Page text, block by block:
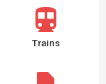
Trains